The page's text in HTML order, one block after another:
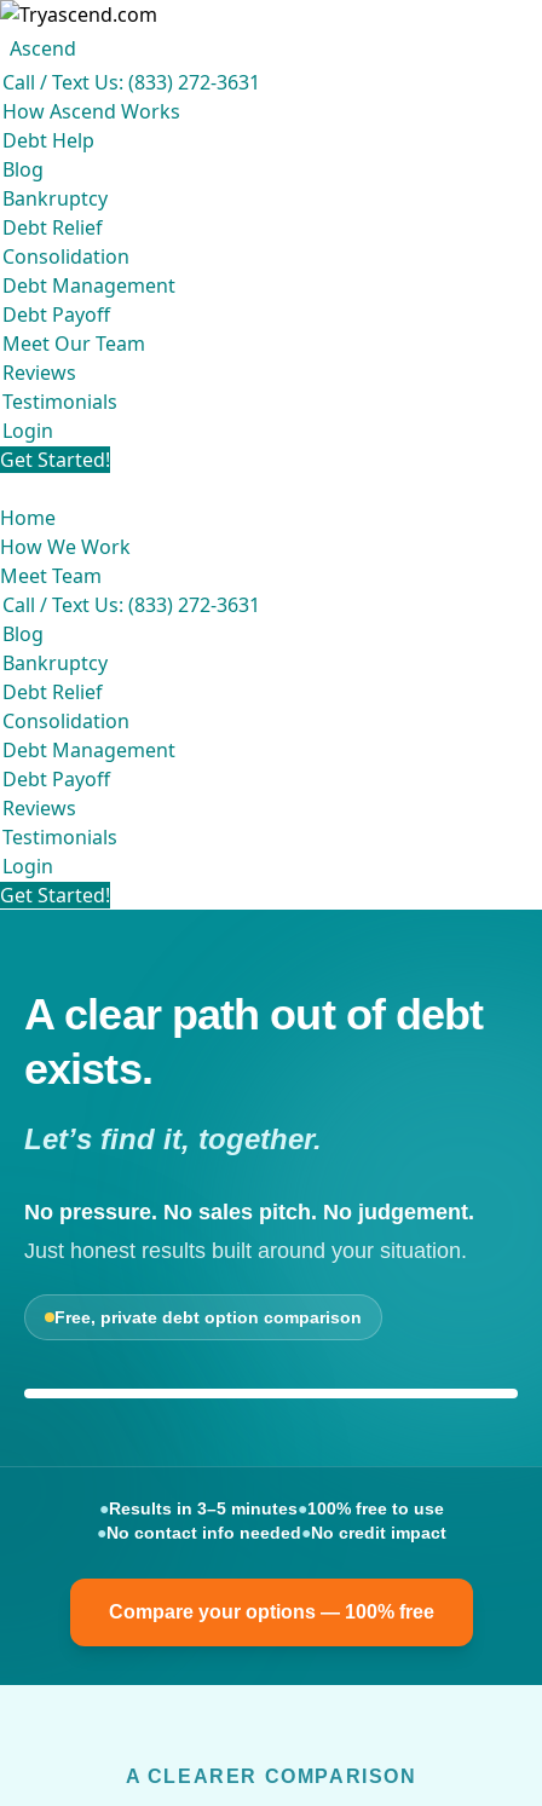
Ascend
Call / Text Us: (833) 272-3631
How Ascend Works
Debt Help
Blog
Bankruptcy
Debt Relief
Consolidation
Debt Management
Debt Payoff
Meet Our Team
Reviews
Testimonials
Login
Get Started!
Home
How We Work
Meet Team
Call / Text Us: (833) 272-3631
Blog
Bankruptcy
Debt Relief
Consolidation
Debt Management
Debt Payoff
Reviews
Testimonials
Login
Get Started!
Ascend
Ascend became an expert in all your options to get out of debt, so you
A clear path out of debt
exists.
Let’s find it, together.
No pressure. No sales pitch. No judgement.
Just honest results built around your situation.
Free, private debt option comparison
Your options, explained clearly
●Results in 3–5 minutes●100% free to use
●No contact info needed●No credit impact
Compare your options — 100% free
A CLEARER COMPARISON